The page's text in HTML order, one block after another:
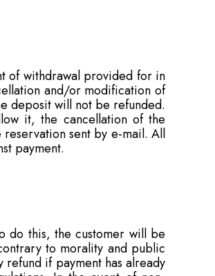
of withdrawal provided for in
and/or modification of
deposit will not be refunded.
it, the cancellation of the
sent by e-mail. All
payment.
do this, the customer will be
to morality and public
if payment has already